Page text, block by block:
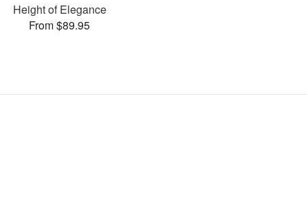
Height of Elegance
From $89.95